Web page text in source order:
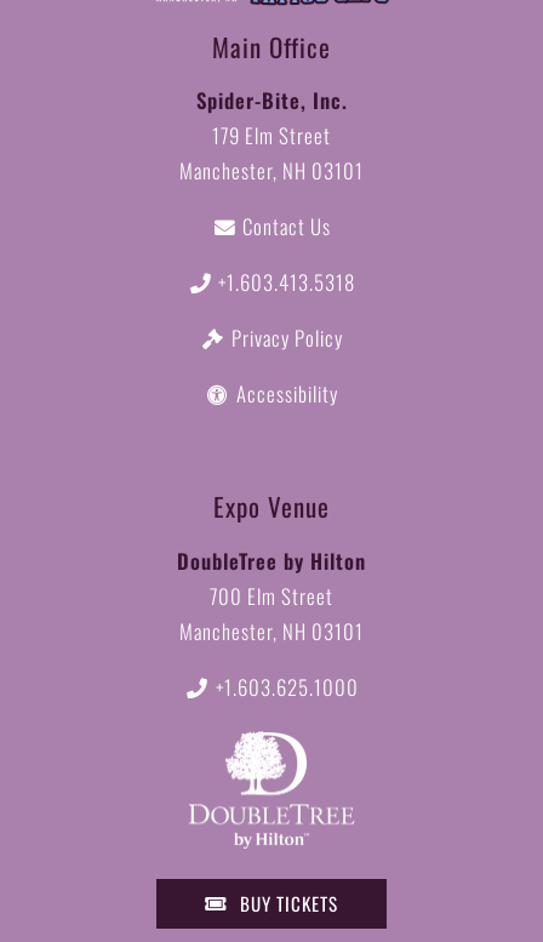
Main Office
Spider-Bite, Inc.
179 Elm Street
Manchester, NH 03101
Contact Us
+1.603.413.5318
Privacy Policy
Accessibility
Expo Venue
DoubleTree by Hilton
700 Elm Street
Manchester, NH 03101
+1.603.625.1000
BUY TICKETS